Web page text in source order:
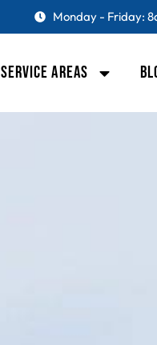
Monday - Friday:
SERVICE AREAS